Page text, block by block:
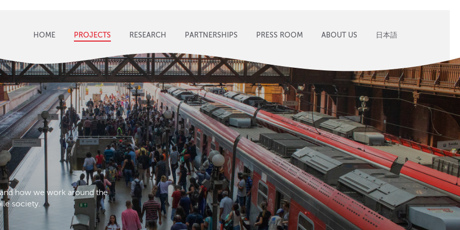
HOME PROJECTS RESEARCH PARTNERSHIPS PRESS ROOM ABOUT US 日本語
how we work around the
society.